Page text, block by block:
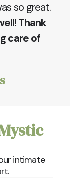
so great.
Thank
care of
intimate